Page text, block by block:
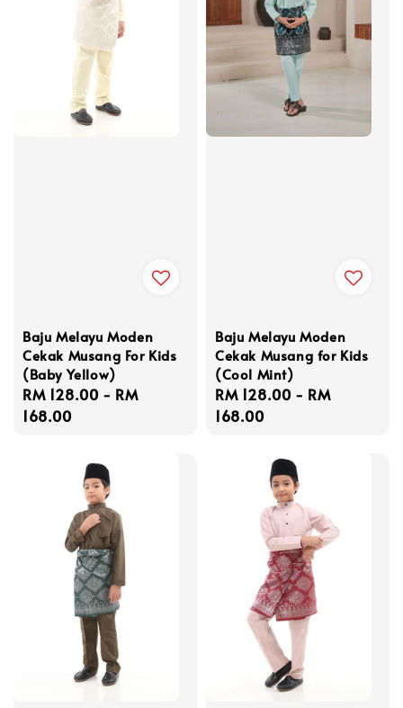
Baju Melayu Moden
Cekak Musang For Kids
(Baby Yellow)
Regular
price
RM 128.00 - RM
168.00
Baju Melayu Moden
Cekak Musang for Kids
(Cool Mint)
Regular
price
RM 128.00 - RM
168.00